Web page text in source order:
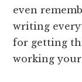
even
writing
for getting
working